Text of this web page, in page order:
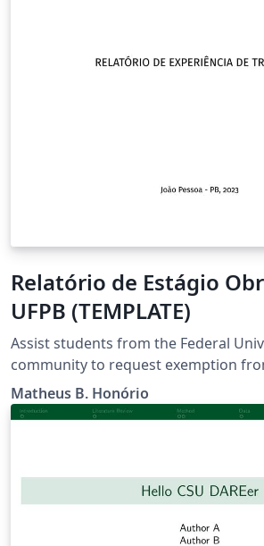
Relatório de Estágio
UFPB (TEMPLATE)
Assist students from the Federal
community to request exemption
internship through professional
of study.
Matheus B. Honório